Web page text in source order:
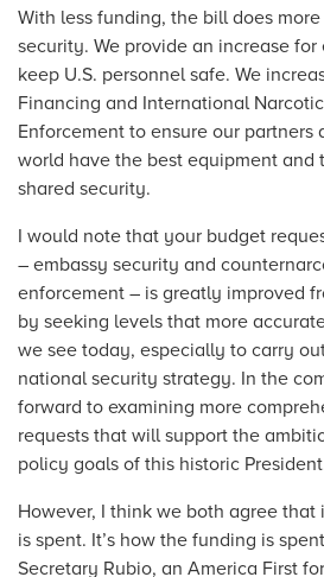
With less funding, the bill does
security. We provide an increase
keep U.S. personnel safe. We
Financing and International
Enforcement to ensure our partners
world have the best equipment and
shared security.
I would note that your budget
– embassy security and
enforcement – is greatly improved
by seeking levels that more
we see today, especially to carry
national security strategy. In the
forward to examining more
requests that will support the
policy goals of this historic
However, I think we both agree that
is spent. It’s how the funding is
Secretary Rubio, an America First